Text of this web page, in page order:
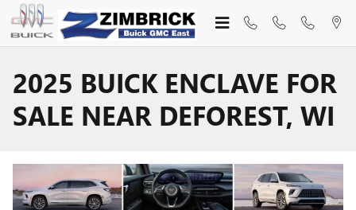
Skip to main content
2025 BUICK ENCLAVE FOR
SALE NEAR DEFOREST, WI